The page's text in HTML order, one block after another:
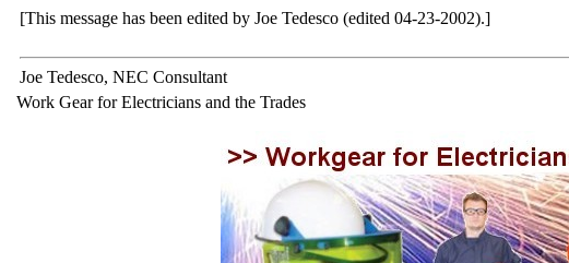
[This message has been edited by Joe Tedesco (edited 04-23-2002).]
Joe Tedesco, NEC Consultant
Work Gear for Electricians and the Trades